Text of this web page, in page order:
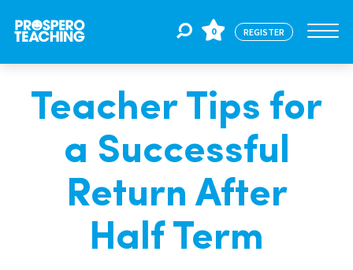
Jobs
For Educators
For Schools
0 REGISTER
Teacher Tips for
a Successful
Return After
Half Term